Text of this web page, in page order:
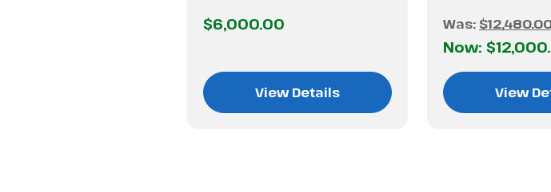
$6,000.00
View Details
Was:
Now:
View